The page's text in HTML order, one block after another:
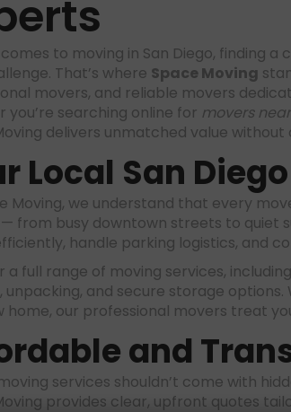
to moving in San Diego, finding
That’s where Space Moving
movers, and reliable movers
you’re searching online for movers
delivers unmatched value
Local San
Moving, we understand that every
from busy downtown streets to quiet
handle parking logistics, and
a full range of moving services,
unpacking, and secure storage
home, our professional movers treat
and
services shouldn’t come with
provides clear, upfront quotes